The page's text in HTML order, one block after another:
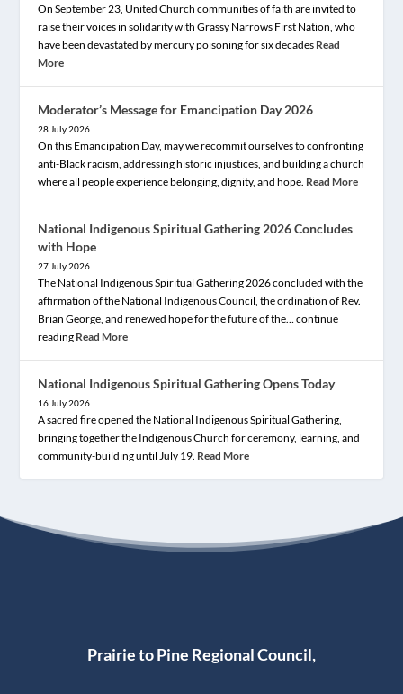
On September 23, United Church communities of faith are invited to
raise their voices in solidarity with Grassy Narrows First Nation, who
have been devastated by mercury poisoning for six decades Read
More
Moderator’s Message for Emancipation Day 2026
28 July 2026
On this Emancipation Day, may we recommit ourselves to confronting
anti-Black racism, addressing historic injustices, and building a church
where all people experience belonging, dignity, and hope. Read More
National Indigenous Spiritual Gathering 2026 Concludes
with Hope
27 July 2026
The National Indigenous Spiritual Gathering 2026 concluded with the
affirmation of the National Indigenous Council, the ordination of Rev.
Brian George, and renewed hope for the future of the… continue
reading Read More
National Indigenous Spiritual Gathering Opens Today
16 July 2026
A sacred fire opened the National Indigenous Spiritual Gathering,
bringing together the Indigenous Church for ceremony, learning, and
community-building until July 19. Read More
Prairie to Pine Regional Council,